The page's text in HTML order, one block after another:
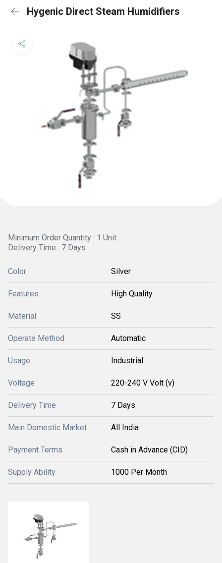
Hygenic Direct Steam Humidifiers
Minimum Order Quantity : 1 Unit
Delivery Time : 7 Days
Color Silver
Features High Quality
Material SS
Operate Method Automatic
Usage Industrial
Voltage 220-240 V Volt (v)
Delivery Time 7 Days
Main Domestic Market All India
Payment Terms Cash in Advance (CID)
Supply Ability 1000 Per Month